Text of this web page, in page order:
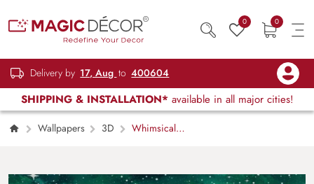
0 0
Delivery by 17, Aug to 400604
SHIPPING & INSTALLATION* available in all major cities!
Wallpapers 3D
Whimsical